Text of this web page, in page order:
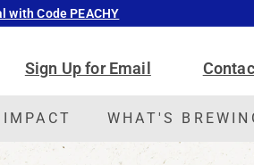
with Code PEACHY
Sign Up for Email
IMPACT WHAT'S